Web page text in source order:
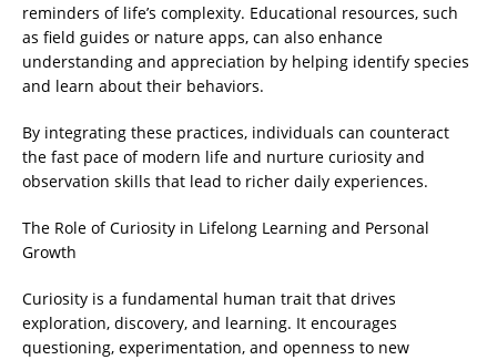
reminders of life’s complexity. Educational resources, such
as field guides or nature apps, can also enhance
understanding and appreciation by helping identify species
and learn about their behaviors.
By integrating these practices, individuals can counteract
the fast pace of modern life and nurture curiosity and
observation skills that lead to richer daily experiences.
The Role of Curiosity in Lifelong Learning and Personal
Growth
Curiosity is a fundamental human trait that drives
exploration, discovery, and learning. It encourages
questioning, experimentation, and openness to new